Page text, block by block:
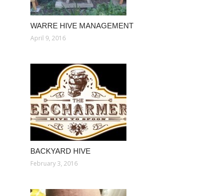
WARRE HIVE MANAGEMENT
April 9, 2016
BACKYARD HIVE
February 3, 2016